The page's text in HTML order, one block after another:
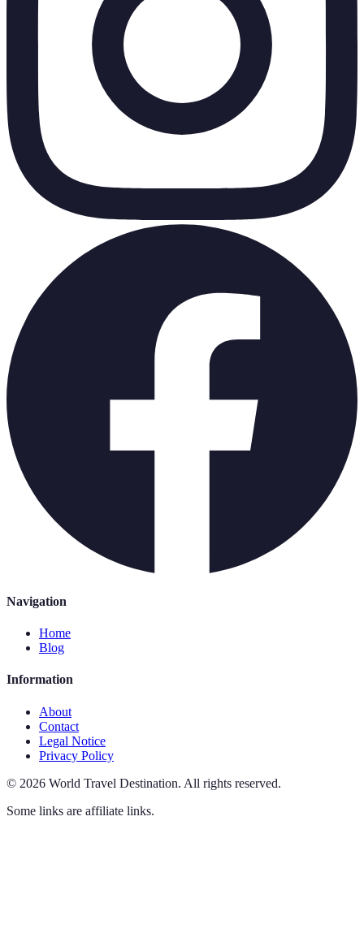
Navigation
Home
Blog
Information
About
Contact
Legal Notice
Privacy Policy
© 2026 World Travel Destination. All rights reserved.
Some links are affiliate links.